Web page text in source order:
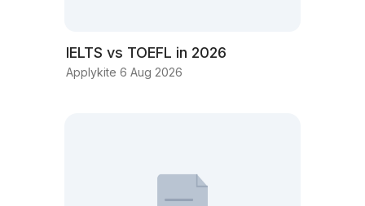
IELTS vs TOEFL in 2026
Applykite 6 Aug 2026